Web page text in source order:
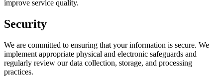
improve service quality.
Security
We are committed to ensuring that your information is secure. We
implement appropriate physical and electronic safeguards and
regularly review our data collection, storage, and processing
practices.